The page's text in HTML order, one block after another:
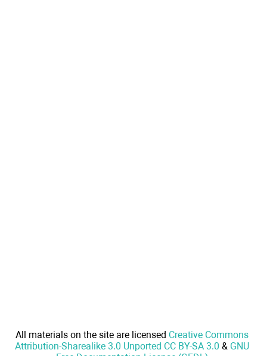
All materials on the site are licensed Creative Commons
Attribution-Sharealike 3.0 Unported CC BY-SA 3.0 & GNU